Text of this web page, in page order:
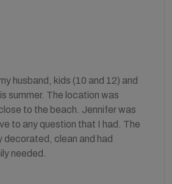
husband, kids (10 and 12) and
summer. The location was
to the beach. Jennifer was
to any question that I had. The
clean and had
needed.